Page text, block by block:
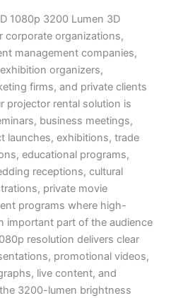
1080p 3200 Lumen 3D
corporate organizations,
management companies,
organizers,
firms, and private clients
projector rental solution is
business meetings,
launches, exhibitions, trade
educational programs,
receptions, cultural
private movie
programs where high-
important part of the audience
resolution delivers clear
promotional videos,
live content, and
3200-lumen brightness